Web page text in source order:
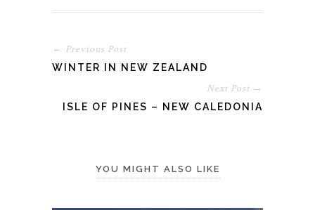
← Previous Post
WINTER IN NEW ZEALAND
Next Post →
ISLE OF PINES – NEW CALEDONIA
YOU MIGHT ALSO LIKE